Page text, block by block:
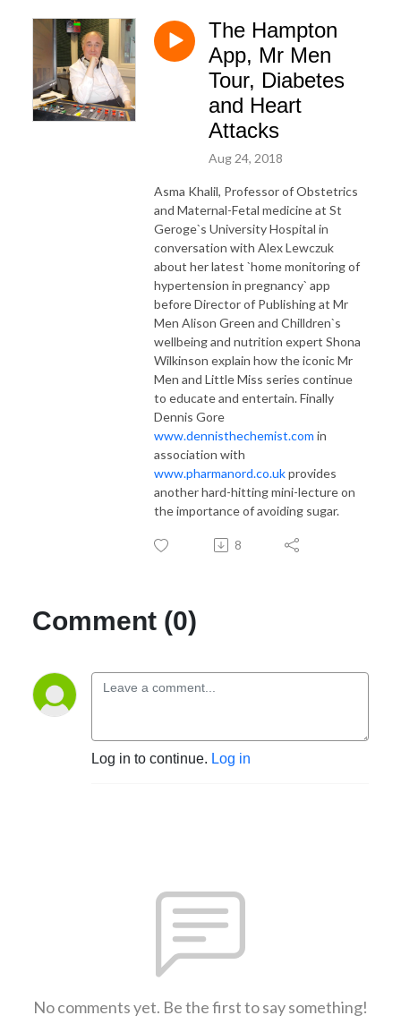
The Hampton
App, Mr Men
Tour, Diabetes
and Heart
Attacks
Aug 24, 2018
Asma Khalil, Professor of Obstetrics
and Maternal-Fetal medicine at St
Geroge`s University Hospital in
conversation with Alex Lewczuk
about her latest `home monitoring of
hypertension in pregnancy` app
before Director of Publishing at Mr
Men Alison Green and Chilldren`s
wellbeing and nutrition expert Shona
Wilkinson explain how the iconic Mr
Men and Little Miss series continue
to educate and entertain. Finally
Dennis Gore
www.dennisthechemist.com in
association with
www.pharmanord.co.ukprovides
another hard-hitting mini-lecture on
the importance of avoiding sugar.
8
Comment (0)
Log in to continue. Log in
No comments yet. Be the first to say something!